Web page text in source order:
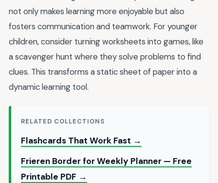
not only makes learning more enjoyable but also
fosters communication and teamwork. For younger
children, consider turning worksheets into games, like
a scavenger hunt where they solve problems to find
clues. This transforms a static sheet of paper into a
dynamic learning tool.
RELATED COLLECTIONS
Flashcards That Work Fast →
Frieren Border for Weekly Planner — Free
Printable PDF →